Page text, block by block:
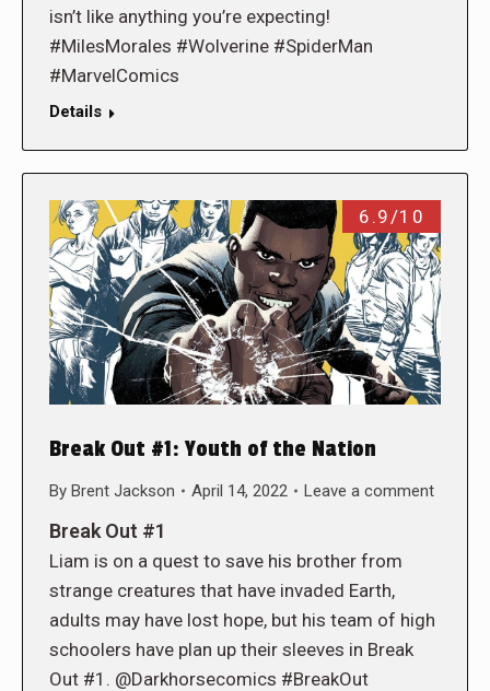
isn’t like anything you’re expecting!
#MilesMorales #Wolverine #SpiderMan
#MarvelComics
Details
6.9/10
Break Out #1: Youth of the Nation
By Brent Jackson April 14, 2022 Leave a comment
Break Out #1
Liam is on a quest to save his brother from
strange creatures that have invaded Earth,
adults may have lost hope, but his team of high
schoolers have plan up their sleeves in Break
Out #1. @Darkhorsecomics #BreakOut